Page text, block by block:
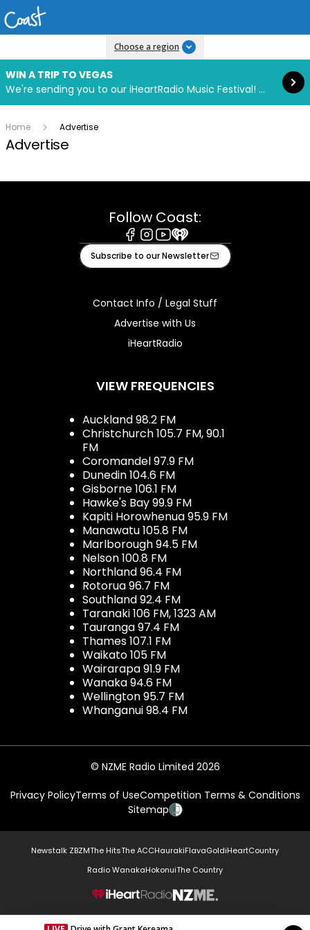
Choose a region
WIN A TRIP TO VEGAS
We're sending you to our iHeartRadio Music Festival! Click to enter now using our free iHeart app.
Read more
Home Advertise
Advertise
Follow Coast:
Facebook
Instagram
Youtube
iHeart
Subscribe to our Newsletter
Contact Info / Legal Stuff
Advertise with Us
iHeartRadio
VIEW FREQUENCIES
Auckland 98.2 FM
Christchurch 105.7 FM, 90.1
FM
Coromandel 97.9 FM
Dunedin 104.6 FM
Gisborne 106.1 FM
Hawke's Bay 99.9 FM
Kapiti Horowhenua 95.9 FM
Manawatu 105.8 FM
Marlborough 94.5 FM
Nelson 100.8 FM
Northland 96.4 FM
Rotorua 96.7 FM
Southland 92.4 FM
Taranaki 106 FM, 1323 AM
Tauranga 97.4 FM
Thames 107.1 FM
Waikato 105 FM
Wairarapa 91.9 FM
Wanaka 94.6 FM
Wellington 95.7 FM
Whanganui 98.4 FM
© NZME Radio Limited 2026
Privacy PolicyTerms of UseCompetition Terms & Conditions
Sitemap
Newstalk ZBZMThe HitsThe ACCHaurakiFlavaGoldiHeartCountry
Radio WanakaHokonuiThe Country
NZME.